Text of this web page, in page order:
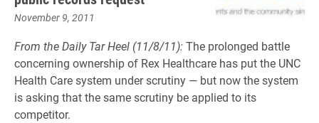
November 9, 2011
From the Daily Tar Heel (11/8/11):The prolonged battle
concerning ownership of Rex Healthcare has put the UNC
Health Care system under scrutiny — but now the system
is asking that the same scrutiny be applied to its
competitor.